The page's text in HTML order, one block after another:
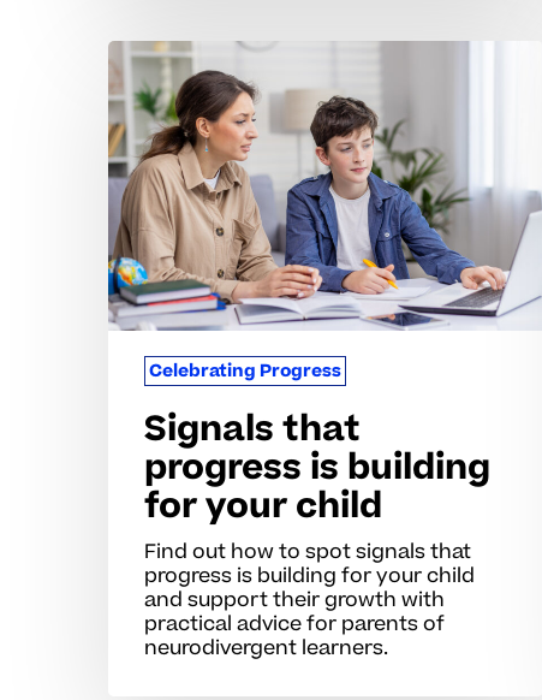
Signals
that
progress
is
building
for
your
child
Celebrating Progress
Signals that
progress is building
for your child
Find out how to spot signals that
progress is building for your child
and support their growth with
practical advice for parents of
neurodivergent learners.